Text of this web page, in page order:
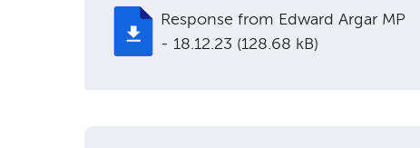
Response from Edward Argar MP
- 18.12.23 (128.68 kB)